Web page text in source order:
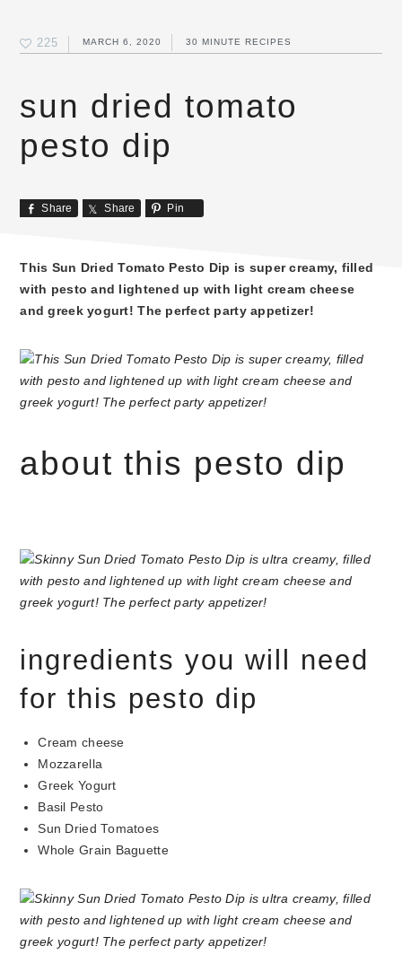
225 MARCH 6, 2020 30 MINUTE RECIPES
sun dried tomato
pesto dip
Share Share Pin
This Sun Dried Tomato Pesto Dip is super creamy, filled
with pesto and lightened up with light cream cheese
and greek yogurt! The perfect party appetizer!
about this pesto dip
ingredients you will need
for this pesto dip
Cream cheese
Mozzarella
Greek Yogurt
Basil Pesto
Sun Dried Tomatoes
Whole Grain Baguette